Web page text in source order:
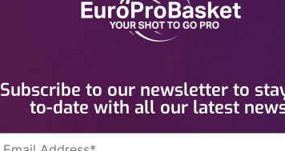
Subscribe to our newsletter to
to-date with all our latest